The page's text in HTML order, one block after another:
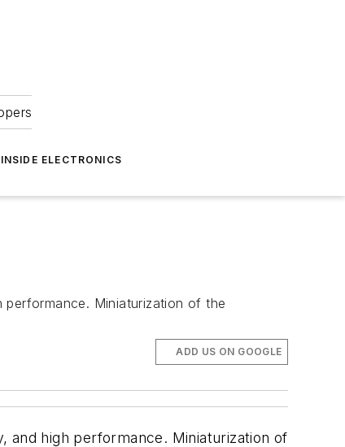
INSIDE ELECTRONICS
Miniaturization of the
ADD US ON GOOGLE
high performance. Miniaturization of